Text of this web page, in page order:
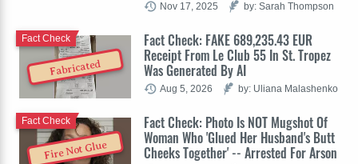
Nov 17, 2025 by: Sarah Thompson
Fabricated
Fact Check: FAKE 689,235.43 EUR
Receipt From Le Club 55 In St. Tropez
Was Generated By AI
Fact Check
Aug 5, 2026 by: Uliana Malashenko
Fire Not Glue
Fact Check: Photo Is NOT Mugshot Of
Woman Who 'Glued Her Husband's Butt
Cheeks Together' -- Arrested For Arson
Fact Check